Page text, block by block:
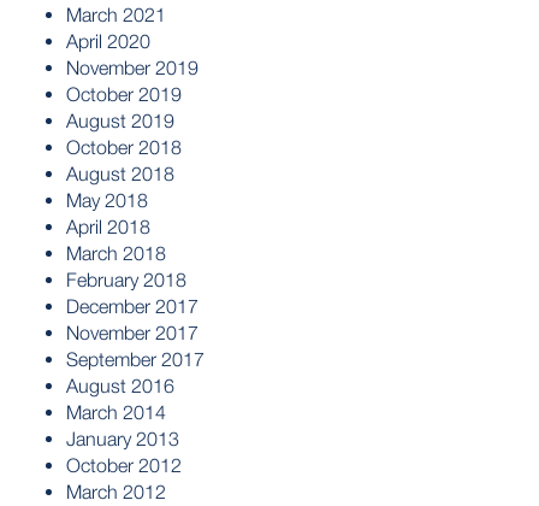
March 2021
April 2020
November 2019
October 2019
August 2019
October 2018
August 2018
May 2018
April 2018
March 2018
February 2018
December 2017
November 2017
September 2017
August 2016
March 2014
January 2013
October 2012
March 2012